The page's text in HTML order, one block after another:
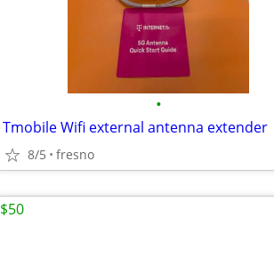
•
Tmobile Wifi external antenna extender
8/5 fresno
$50